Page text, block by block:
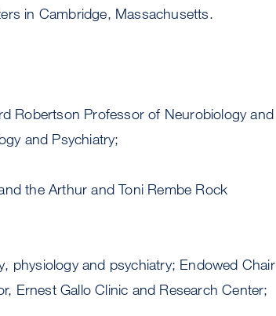
in Cambridge, Massachusetts.
Robertson Professor of Neurobiology and
and Psychiatry;
the Arthur and Toni Rembe Rock
physiology and psychiatry; Endowed Chair
Ernest Gallo Clinic and Research Center;